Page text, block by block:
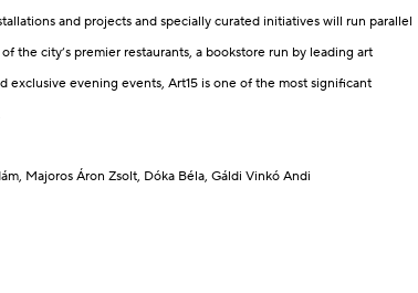
and projects and specially curated initiatives will run parallel
the city’s premier restaurants, a bookstore run by leading art
exclusive evening events, Art15 is one of the most significant
, Majoros Áron Zsolt, Dóka Béla, Gáldi Vinkó Andi